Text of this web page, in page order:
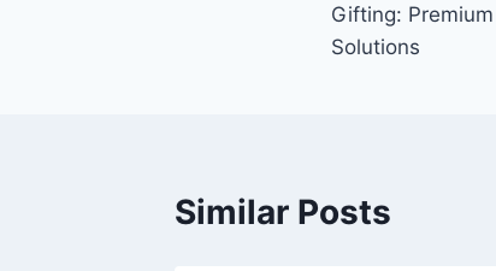
Gifting:
Solutions
Similar Posts